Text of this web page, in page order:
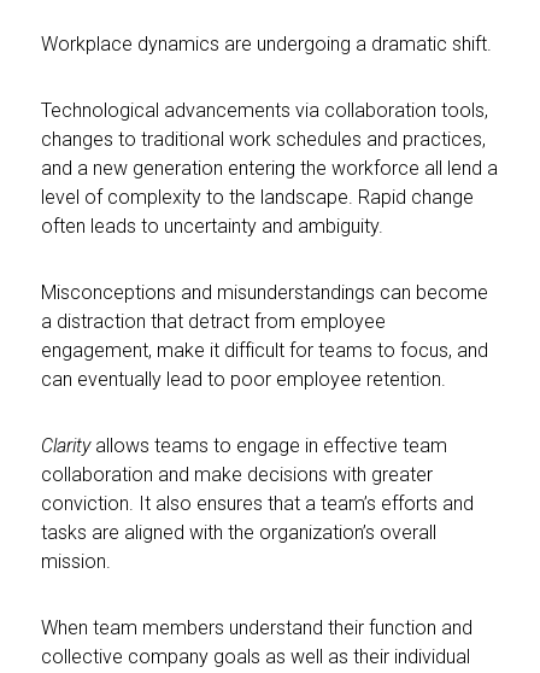
Workplace dynamics are undergoing a dramatic shift.
Technological advancements via collaboration tools,
changes to traditional work schedules and practices,
and a new generation entering the workforce all lend a
level of complexity to the landscape. Rapid change
often leads to uncertainty and ambiguity.
Misconceptions and misunderstandings can become
a distraction that detract from employee
engagement, make it difficult for teams to focus, and
can eventually lead to poor employee retention.
Clarityallows teams to engage in effective team
collaboration and make decisions with greater
conviction. It also ensures that a team’s efforts and
tasks are aligned with the organization’s overall
mission.
When team members understand their function and
collective company goals as well as their individual